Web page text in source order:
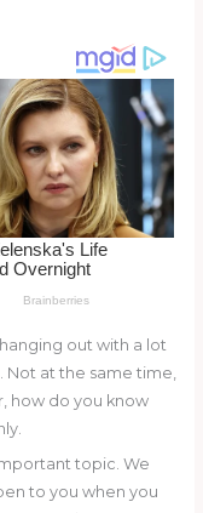
out with a lot
at the same time,
how do you know
topic. We
to you when you